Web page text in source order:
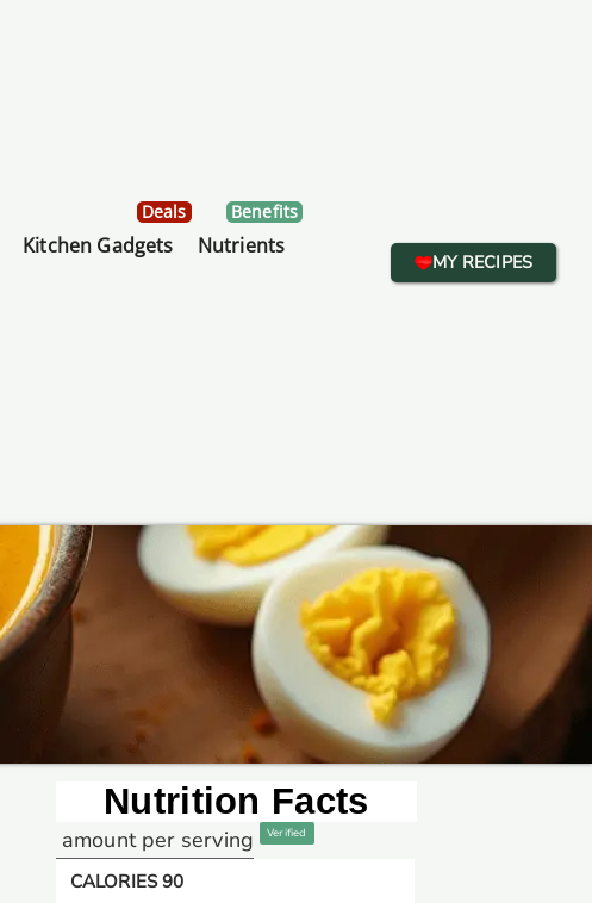
Kitchen Gadgets
Deals
Nutrients
Benefits
MY RECIPES
Nutrition Facts
amount per serving Verified
CALORIES 90